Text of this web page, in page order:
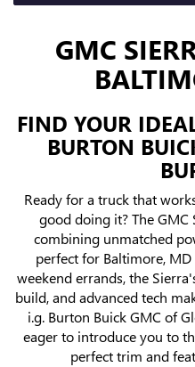
GMC
FIND YOUR
BURTON
Ready for a truck that
good doing it? The
combining unmatched
perfect for Baltimore,
weekend errands, the
build, and advanced tech
i.g. Burton Buick GMC of
eager to introduce you to
perfect trim and